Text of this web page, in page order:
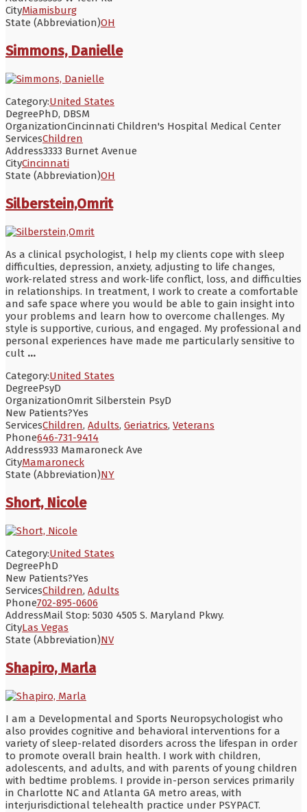
CityMiamisburg
State (Abbreviation)OH
Simmons, Danielle
Category:United States
DegreePhD, DBSM
OrganizationCincinnati Children's Hospital Medical Center
ServicesChildren
Address3333 Burnet Avenue
CityCincinnati
State (Abbreviation)OH
Silberstein,Omrit
As a clinical psychologist, I help my clients cope with sleep
difficulties, depression, anxiety, adjusting to life changes,
work-related stress and work-life conflict, loss, and difficulties
in relationships. In treatment, I work to create a comfortable
and safe space where you would be able to gain insight into
your problems and learn how to overcome challenges. My
style is supportive, curious, and engaged. My professional and
personal experiences have made me particularly sensitive to
cult ...
Category:United States
DegreePsyD
OrganizationOmrit Silberstein PsyD
New Patients?Yes
ServicesChildren, Adults, Geriatrics, Veterans
Phone646-731-9414
Address933 Mamaroneck Ave
CityMamaroneck
State (Abbreviation)NY
Short, Nicole
Category:United States
DegreePhD
New Patients?Yes
ServicesChildren, Adults
Phone702-895-0606
AddressMail Stop: 5030 4505 S. Maryland Pkwy.
CityLas Vegas
State (Abbreviation)NV
Shapiro, Marla
I am a Developmental and Sports Neuropsychologist who
also provides cognitive and behavioral interventions for a
variety of sleep-related disorders across the lifespan in order
to promote overall brain health. I work with children,
adolescents, and adults, and with parents of young children
with bedtime problems. I provide in-person services primarily
in Charlotte NC and Atlanta GA metro areas, with
interjurisdictional telehealth practice under PSYPACT.